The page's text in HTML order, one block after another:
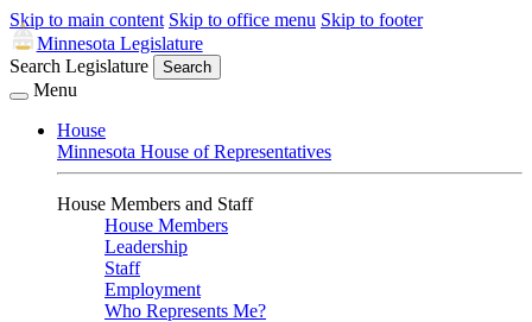
Skip to main content Skip to office menu Skip to footer
Minnesota Legislature
Search Legislature
Search
Menu
House
Minnesota House of Representatives
House Members and Staff
House Members
Leadership
Staff
Employment
Who Represents Me?